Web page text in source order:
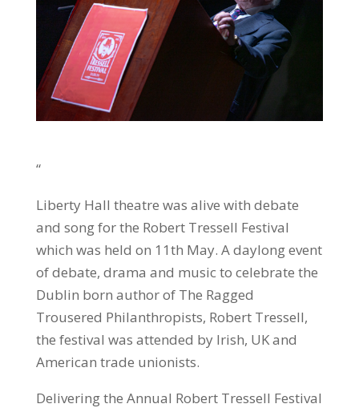
“
Liberty Hall theatre was alive with debate
and song for the Robert Tressell Festival
which was held on 11th May. A daylong event
of debate, drama and music to celebrate the
Dublin born author of The Ragged
Trousered Philanthropists, Robert Tressell,
the festival was attended by Irish, UK and
American trade unionists.
Delivering the Annual Robert Tressell Festival